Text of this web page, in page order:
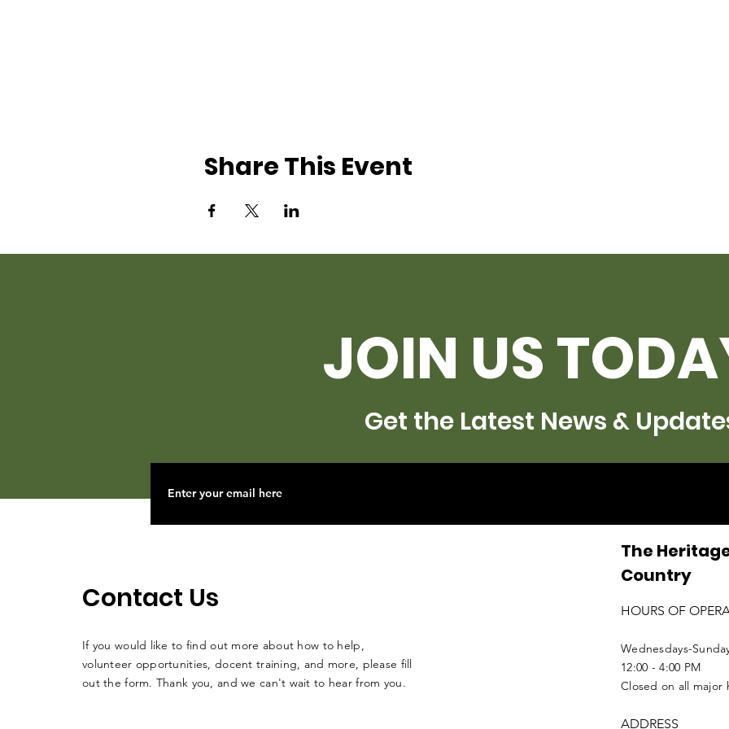
Share This Event
JOIN US
Get the Latest News &
Contact Us
If you would like to find out more about how to help,
volunteer opportunities, docent training, and more, please fill
out the form. Thank you, and we can't wait to hear from you.
The
Country
HOURS OF
Wednesdays-
12:00 - 4:00 PM
Closed on all major
ADDRESS